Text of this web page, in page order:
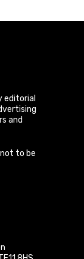
editorial
and
to be